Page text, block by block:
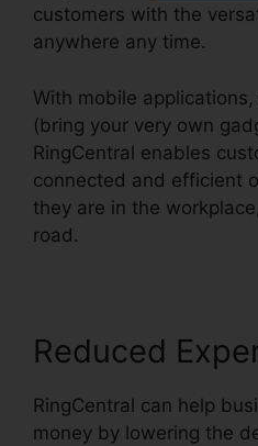
customers with the
anywhere any time.
With mobile
(bring your very own
RingCentral enables
connected and efficient
they are in the
road.
Reduced
RingCentral can help
money by lowering the